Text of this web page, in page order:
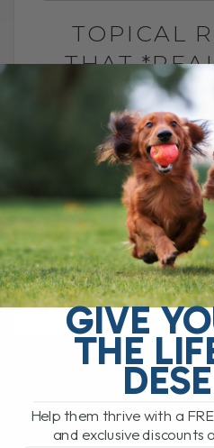
TOPICAL
THAT
THE
BY DR.
JANUARY 8, 2024
Scratch... .scratch...
be SO difficult to
pets with allergies,
Fortunately there
READ
GIVE
THE
Help them thrive with a
and exclusive discounts